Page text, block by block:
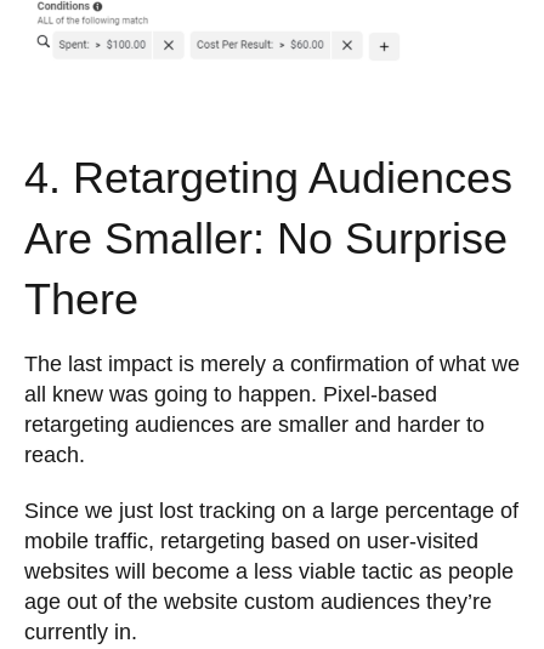
4. Retargeting Audiences
Are Smaller: No Surprise
There
The last impact is merely a confirmation of what we
all knew was going to happen. Pixel-based
retargeting audiences are smaller and harder to
reach.
Since we just lost tracking on a large percentage of
mobile traffic, retargeting based on user-visited
websites will become a less viable tactic as people
age out of the website custom audiences they’re
currently in.